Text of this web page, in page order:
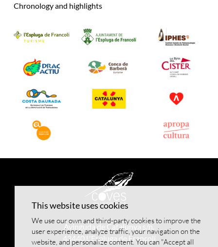
Chronology and highlights
Avinguda de Catalunya s/n.
43440 L'Espluga de Francolí
This website uses cookies
We use our own and third-party cookies to improve the
user experience, analyze traffic, your navigation on the
website, and personalize content. You can "Accept all